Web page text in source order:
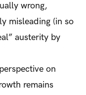
wrong,
misleading (in so
austerity by
on
remains